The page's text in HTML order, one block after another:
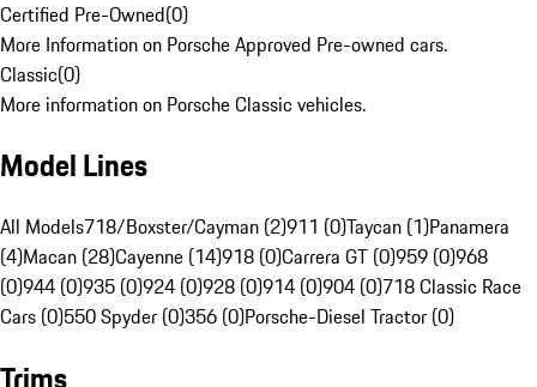
Certified Pre-Owned(0)
More Information on Porsche Approved Pre-owned cars.
Classic(0)
More information on Porsche Classic vehicles.
Model Lines
All Models718/Boxster/Cayman (2)911 (0)Taycan (1)Panamera
(4)Macan (28)Cayenne (14)918 (0)Carrera GT (0)959 (0)968
(0)944 (0)935 (0)924 (0)928 (0)914 (0)904 (0)718 Classic Race
Cars (0)550 Spyder (0)356 (0)Porsche-Diesel Tractor (0)